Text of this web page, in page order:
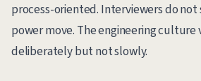
process-oriented. Interviewers do not
power move. The engineering culture
deliberately but not slowly.